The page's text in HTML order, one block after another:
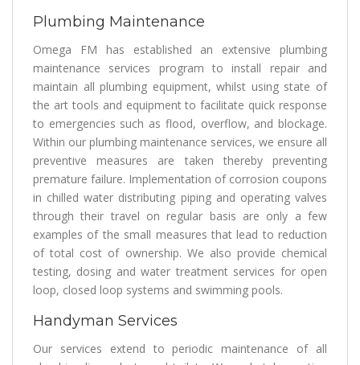
Plumbing Maintenance
Omega FM has established an extensive plumbing
maintenance services program to install repair and
maintain all plumbing equipment, whilst using state of
the art tools and equipment to facilitate quick response
to emergencies such as flood, overflow, and blockage.
Within our plumbing maintenance services, we ensure all
preventive measures are taken thereby preventing
premature failure. Implementation of corrosion coupons
in chilled water distributing piping and operating valves
through their travel on regular basis are only a few
examples of the small measures that lead to reduction
of total cost of ownership. We also provide chemical
testing, dosing and water treatment services for open
loop, closed loop systems and swimming pools.
Handyman Services
Our services extend to periodic maintenance of all